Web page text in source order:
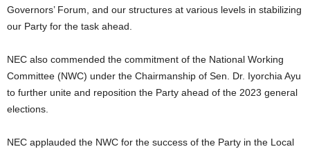
Governors’ Forum, and our structures at various levels in stabilizing
our Party for the task ahead.
NEC also commended the commitment of the National Working
Committee (NWC) under the Chairmanship of Sen. Dr. Iyorchia Ayu
to further unite and reposition the Party ahead of the 2023 general
elections.
NEC applauded the NWC for the success of the Party in the Local